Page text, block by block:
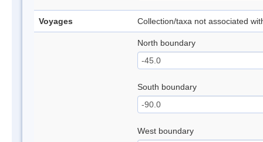
Voyages Collection/taxa not associated
North boundary
South boundary
West boundary